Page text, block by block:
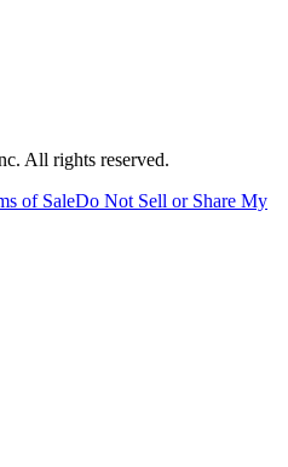
All rights reserved.
of SaleDo Not Sell or Share My